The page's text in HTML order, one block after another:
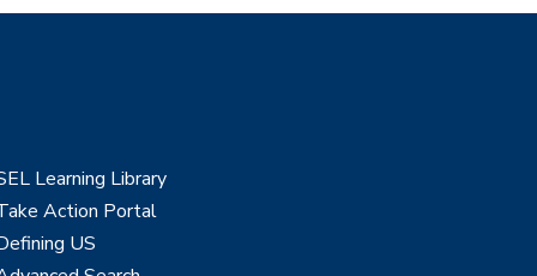
Learning Library
Action Portal
US